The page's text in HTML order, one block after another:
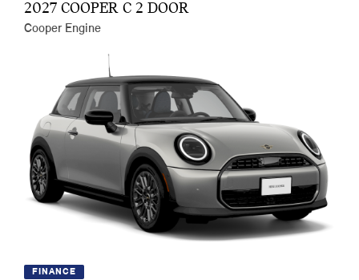
2027 COOPER C 2 DOOR
Cooper Engine
FINANCE